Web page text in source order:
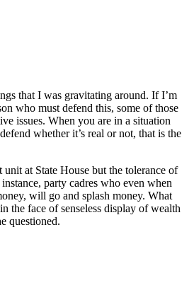
that I was gravitating around. If I’m
who must defend this, some of those
issues. When you are in a situation
whether it’s real or not, that is the
at State House but the tolerance of
party cadres who even when
will go and splash money. What
the face of senseless display of wealth
questioned.